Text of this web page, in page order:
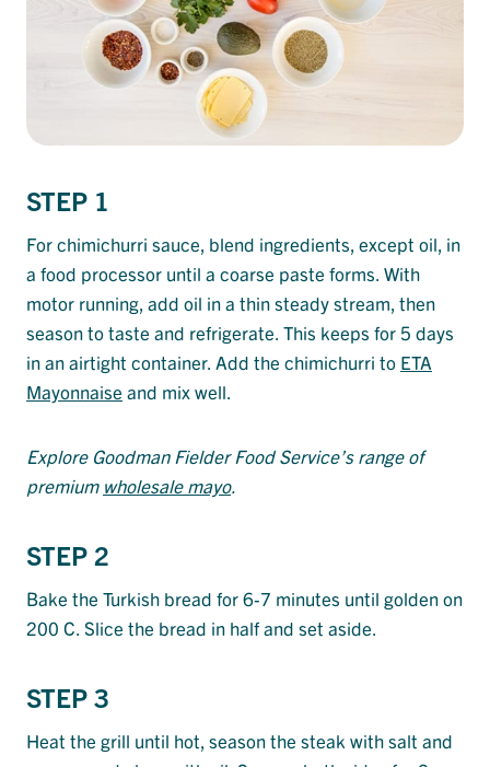
STEP 1
For chimichurri sauce, blend ingredients, except oil, in
a food processor until a coarse paste forms. With
motor running, add oil in a thin steady stream, then
season to taste and refrigerate. This keeps for 5 days
in an airtight container. Add the chimichurri to ETA
Mayonnaise and mix well.
Explore Goodman Fielder Food Service’s range of
premium wholesale mayo.
STEP 2
Bake the Turkish bread for 6-7 minutes until golden on
200 C. Slice the bread in half and set aside.
STEP 3
Heat the grill until hot, season the steak with salt and